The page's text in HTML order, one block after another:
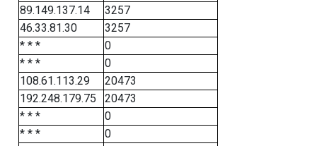
89.149.137.14
3257
46.33.81.30
3257
* * *
0
* * *
0
108.61.113.29
20473
192.248.179.75
20473
* * *
0
* * *
0